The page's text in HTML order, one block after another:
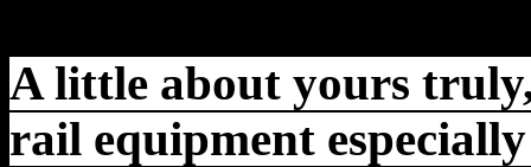
A little about yours
rail equipment